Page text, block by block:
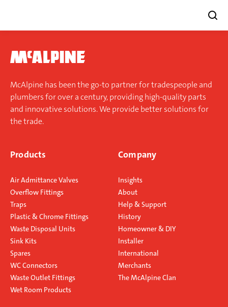
content
McAlpine has been the go-to partner for tradespeople and
plumbers for over a century, providing high-quality parts
and innovative solutions. We provide better solutions for
the trade.
Products
Air Admittance Valves
Overflow Fittings
Traps
Plastic & Chrome Fittings
Waste Disposal Units
Sink Kits
Spares
WC Connectors
Waste Outlet Fittings
Wet Room Products
Company
Insights
About
Help & Support
History
Homeowner & DIY
Installer
International
Merchants
The McAlpine Clan